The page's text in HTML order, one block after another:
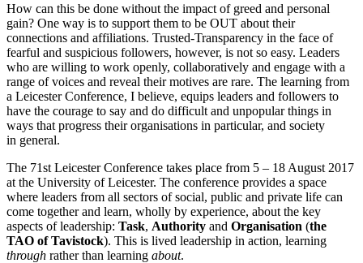
How can this be done without the impact of greed and personal
gain? One way is to support them to be OUT about their
connections and affiliations. Trusted-Transparency in the face of
fearful and suspicious followers, however, is not so easy. Leaders
who are willing to work openly, collaboratively and engage with a
range of voices and reveal their motives are rare. The learning from
a Leicester Conference, I believe, equips leaders and followers to
have the courage to say and do difficult and unpopular things in
ways that progress their organisations in particular, and society
in general.
The 71st Leicester Conference takes place from 5 – 18 August 2017
at the University of Leicester. The conference provides a space
where leaders from all sectors of social, public and private life can
come together and learn, wholly by experience, about the key
aspects of leadership: Task, Authority and Organisation (the
TAO of Tavistock). This is lived leadership in action, learning
through rather than learning about.